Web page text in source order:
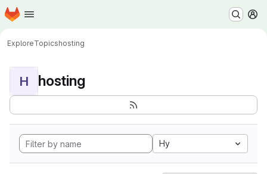
Skip to main content
Homepage
ExploreTopicshosting
H hosting
Hy